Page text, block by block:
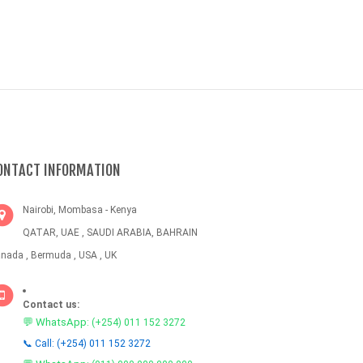
INFORMATION
Nairobi, Mombasa - Kenya
QATAR, UAE , SAUDI ARABIA, BAHRAIN
, Bermuda , USA , UK
Contact us:
💬 WhatsApp: (+254) 011 152 3272
📞 Call: (+254) 011 152 3272